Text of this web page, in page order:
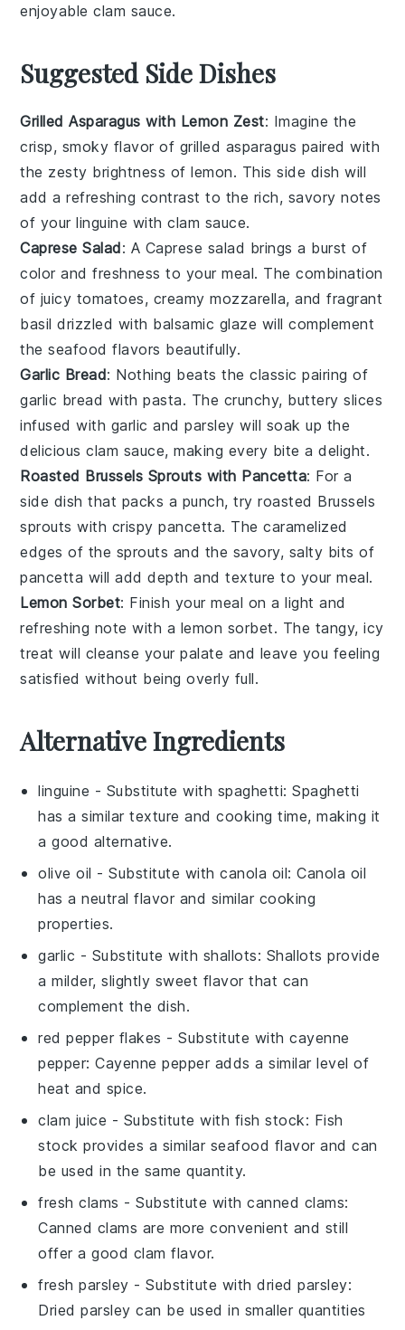
enjoyableclam sauce.
Suggested Side Dishes
Grilled Asparagus with Lemon Zest: Imagine the
crisp, smoky flavor of grilled asparagus paired with
the zesty brightness oflemon. This side dish will
add a refreshing contrast to the rich, savory notes
of yourlinguine with clam sauce.
Caprese Salad: A Caprese salad brings a burst of
color and freshness to your meal. The combination
of juicy tomatoes, creamymozzarella, and fragrant
basil drizzled with balsamic glaze will complement
the seafood flavors beautifully.
Garlic Bread: Nothing beats the classic pairing of
garlic bread with pasta. The crunchy, buttery slices
infused with garlic andparsley will soak up the
delicious clam sauce, making every bite a delight.
Roasted Brussels Sprouts with Pancetta: For a
side dish that packs a punch, tryroasted Brussels
sprouts with crispypancetta. The caramelized
edges of the sprouts and the savory, salty bits of
pancetta will add depth and texture to your meal.
Lemon Sorbet: Finish your meal on a light and
refreshing note with a lemon sorbet. The tangy, icy
treat will cleanse your palate and leave you feeling
satisfied without being overly full.
Alternative Ingredients
linguine - Substitute with spaghetti: Spaghetti
has a similar texture and cooking time, making it
a good alternative.
olive oil - Substitute withcanola oil: Canola oil
has a neutral flavor and similar cooking
properties.
garlic - Substitute with shallots: Shallots provide
a milder, slightly sweet flavor that can
complement the dish.
red pepper flakes - Substitute withcayenne
pepper: Cayenne pepper adds a similar level of
heat and spice.
clam juice - Substitute with fish stock: Fish
stock provides a similar seafood flavor and can
be used in the same quantity.
fresh clams - Substitute withcanned clams:
Canned clams are more convenient and still
offer a good clam flavor.
fresh parsley - Substitute withdried parsley:
Dried parsley can be used in smaller quantities